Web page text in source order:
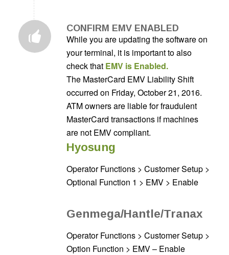
CONFIRM EMV ENABLED
While you are updating the software on
your terminal, it is important to also
check that EMV is Enabled.
The MasterCard EMV Liability Shift
occurred on Friday, October 21, 2016.
ATM owners are liable for fraudulent
MasterCard transactions if machines
are not EMV compliant.
Hyosung
Operator Functions > Customer Setup >
Optional Function 1 > EMV > Enable
Genmega/Hantle/Tranax
Operator Functions > Customer Setup >
Option Function > EMV – Enable